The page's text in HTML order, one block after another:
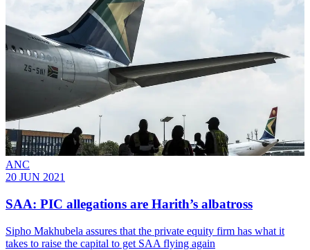
ANC
20 JUN 2021
SAA: PIC allegations are Harith’s albatross
Sipho Makhubela assures that the private equity firm has what it
takes to raise the capital to get SAA flying again